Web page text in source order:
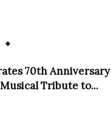
70th
Tribute to...